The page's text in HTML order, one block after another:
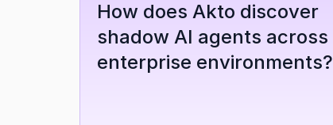
How does Akto discover
shadow AI agents across
enterprise environments?